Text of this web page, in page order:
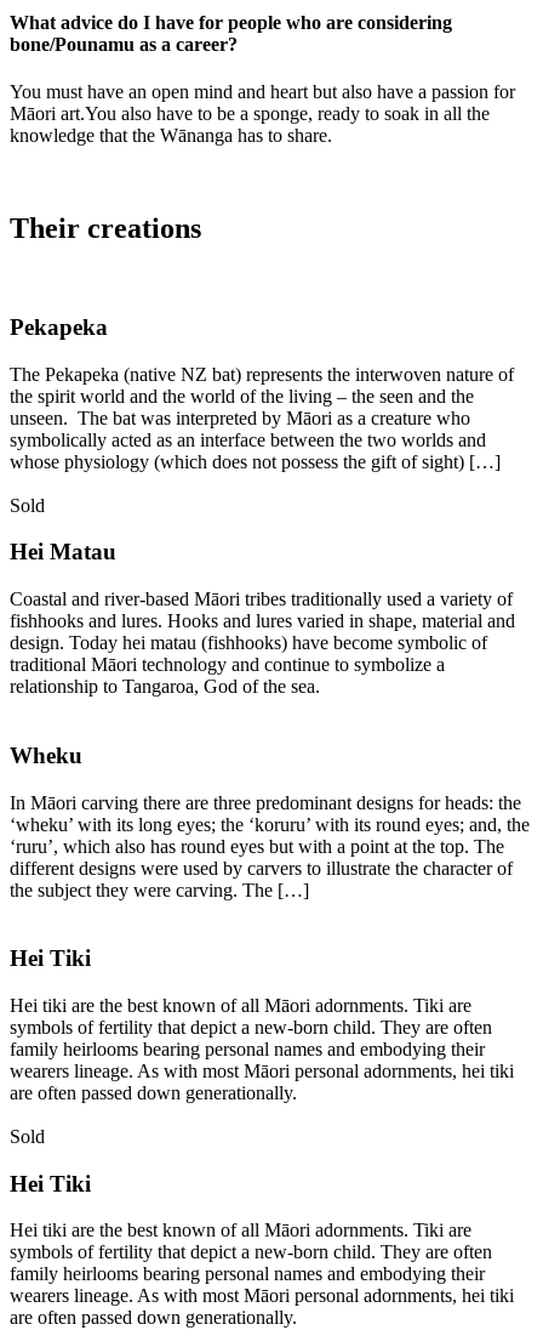
What advice do I have for people who are considering
bone/Pounamu as a career?
You must have an open mind and heart but also have a passion for
Māori art.You also have to be a sponge, ready to soak in all the
knowledge that the Wānanga has to share.
Their creations
Pekapeka
The Pekapeka (native NZ bat) represents the interwoven nature of
the spirit world and the world of the living – the seen and the
unseen. The bat was interpreted by Māori as a creature who
symbolically acted as an interface between the two worlds and
whose physiology (which does not possess the gift of sight) […]
Sold
Hei Matau
Coastal and river-based Māori tribes traditionally used a variety of
fishhooks and lures. Hooks and lures varied in shape, material and
design. Today hei matau (fishhooks) have become symbolic of
traditional Māori technology and continue to symbolize a
relationship to Tangaroa, God of the sea.
Wheku
In Māori carving there are three predominant designs for heads: the
‘wheku’ with its long eyes; the ‘koruru’ with its round eyes; and, the
‘ruru’, which also has round eyes but with a point at the top. The
different designs were used by carvers to illustrate the character of
the subject they were carving. The […]
Hei Tiki
Hei tiki are the best known of all Māori adornments. Tiki are
symbols of fertility that depict a new-born child. They are often
family heirlooms bearing personal names and embodying their
wearers lineage. As with most Māori personal adornments, hei tiki
are often passed down generationally.
Sold
Hei Tiki
Hei tiki are the best known of all Māori adornments. Tiki are
symbols of fertility that depict a new-born child. They are often
family heirlooms bearing personal names and embodying their
wearers lineage. As with most Māori personal adornments, hei tiki
are often passed down generationally.